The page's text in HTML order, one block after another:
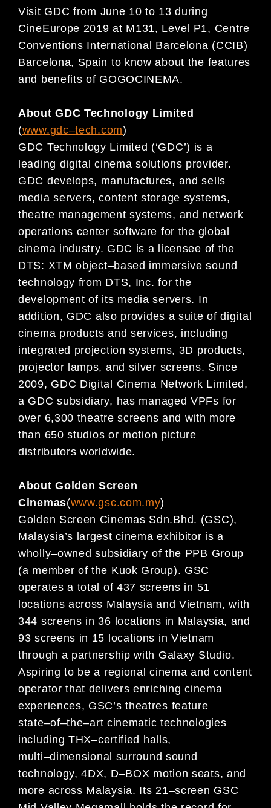
Visit GDC from June 10 to 13 during
CineEurope 2019 at M131, Level P1, Centre
Conventions International Barcelona (CCIB)
Barcelona, Spain to know about the features
and benefits of GOGOCINEMA.
About GDC Technology Limited
(www.gdc–tech.com)
GDC Technology Limited (‘GDC’) is a
leading digital cinema solutions provider.
GDC develops, manufactures, and sells
media servers, content storage systems,
theatre management systems, and network
operations center software for the global
cinema industry. GDC is a licensee of the
DTS: XTM object–based immersive sound
technology from DTS, Inc. for the
development of its media servers. In
addition, GDC also provides a suite of digital
cinema products and services, including
integrated projection systems, 3D products,
projector lamps, and silver screens. Since
2009, GDC Digital Cinema Network Limited,
a GDC subsidiary, has managed VPFs for
over 6,300 theatrescreens and with more
than 650studios or motion picture
distributors worldwide.
About Golden Screen
Cinemas(www.gsc.com.my)
Golden Screen Cinemas Sdn.Bhd. (GSC),
Malaysia’s largest cinema exhibitor is a
wholly–owned subsidiary of the PPB Group
(a member of the Kuok Group). GSC
operates a total of 437 screens in 51
locations across Malaysia and Vietnam,with
344 screens in 36 locations in Malaysia, and
93 screens in 15 locations in Vietnam
through a partnership with Galaxy Studio.
Aspiring to be a regional cinema and content
operator that delivers enriching cinema
experiences, GSC’s theatres feature
state–of–the–art cinematic technologies
including THX–certified halls,
multi–dimensional surround sound
technology, 4DX, D–BOX motion seats, and
more across Malaysia. Its 21–screen GSC